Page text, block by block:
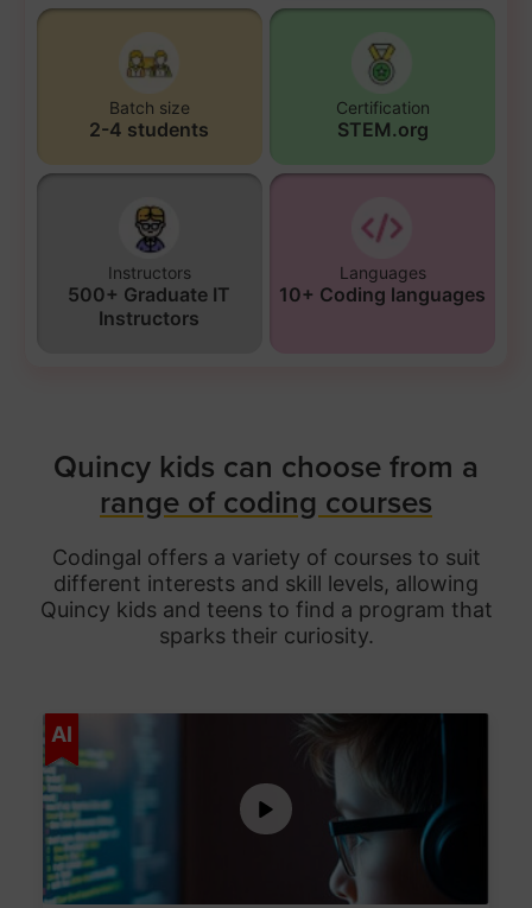
Batch size
2-4 students
Certification
STEM.org
Instructors
500+ Graduate IT
Instructors
Languages
10+ Coding languages
Quincy kids can choose from a
range of coding courses
Codingal offers a variety of courses to suit
different interests and skill levels, allowing
Quincy kids and teens to find a program that
sparks their curiosity.
AI